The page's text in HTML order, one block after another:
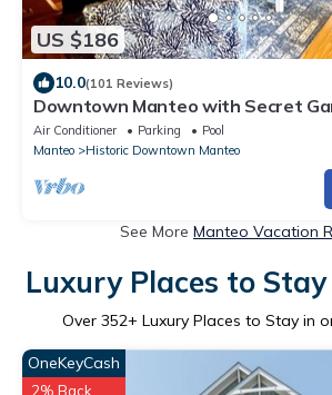
US $186
10.0(101 Reviews)
Downtown Manteo with Secret
Air Conditioner Parking
Pool
Manteo
Historic Downtown Manteo
See More Manteo Vacation
Luxury Places to
Over 352+ Luxury Places to Stay in
OneKeyCash
2% Back